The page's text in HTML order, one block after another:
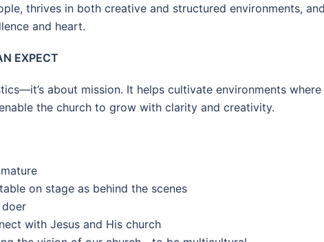
thrives in both creative and structured environments,
and heart.
EXPECT
about mission. It helps cultivate environments where
the church to grow with clarity and creativity.
on stage as behind the scenes
with Jesus and His church